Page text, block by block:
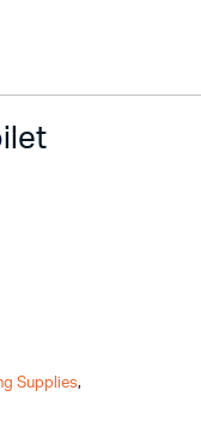
Supplies,